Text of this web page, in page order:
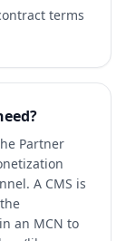
terms
Partner
A CMS is
an MCN to